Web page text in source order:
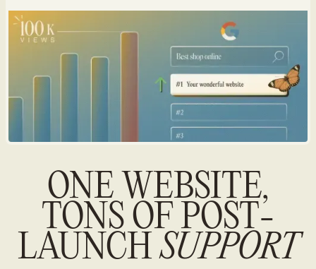
ONE WEBSITE,
TONS OF POST-
LAUNCHSUPPORT